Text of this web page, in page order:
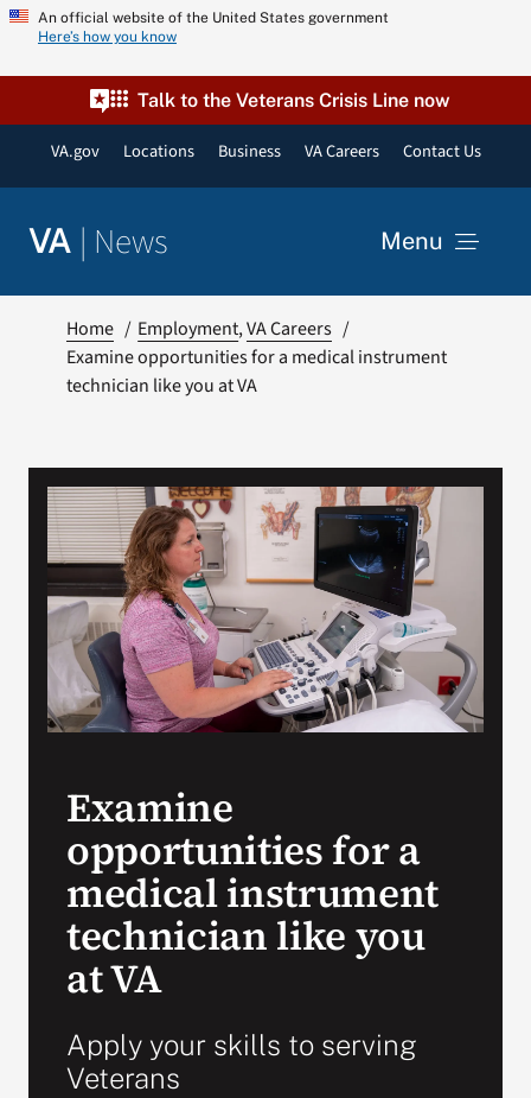
Skip
content
An official website of the United States government
Here’s how you know
Talk to the Veterans Crisis Line now
VA.gov Locations Business VA Careers Contact Us
VA | News Menu
Resources
VA Podcast Network
VA Press Room
Home Employment VA Careers
Examine opportunities for a medical instrument
technician like you at VA
Examine
opportunities for a
medical instrument
technician like you
at VA
Apply your skills to serving
Veterans